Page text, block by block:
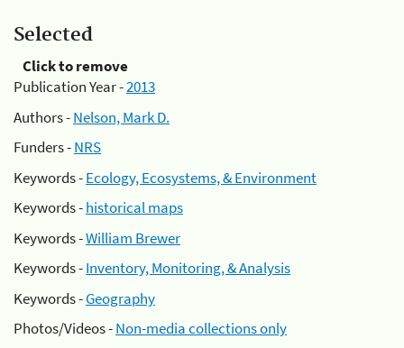
Selected
Click to remove
Publication Year -2013
Authors -Nelson, Mark D.
Funders -NRS
Keywords -Ecology, Ecosystems, & Environment
Keywords -historical maps
Keywords -William Brewer
Keywords -Inventory, Monitoring, & Analysis
Keywords -Geography
Photos/Videos -Non-media collections only